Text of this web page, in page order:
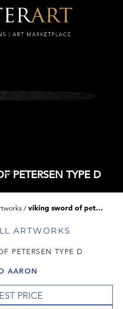
PETERSEN TYPE D
viking sword of petersen type d
ARTWORKS
PETERSEN TYPE D
AARON
PRICE